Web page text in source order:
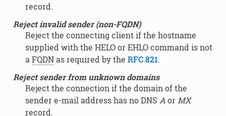
record.
Reject invalid sender (non-FQDN)
Reject the connecting client if the hostname
supplied with the HELO or EHLO command is not
a FQDNas required by the RFC 821.
Reject sender from unknown domains
Reject the connection if the domain of the
sender e-mail address has no DNS A or MX
record.